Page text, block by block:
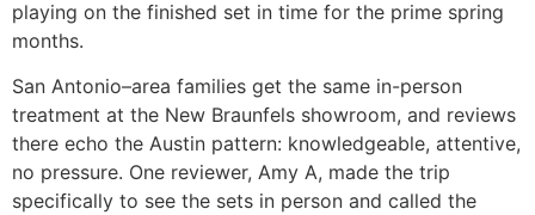
playing on the finished set in time for the prime spring
months.
San Antonio–area families get the same in-person
treatment at the New Braunfels showroom, and reviews
there echo the Austin pattern: knowledgeable, attentive,
no pressure. One reviewer, Amy A, made the trip
specifically to see the sets in person and called the